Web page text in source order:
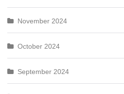
November 2024
October 2024
September 2024